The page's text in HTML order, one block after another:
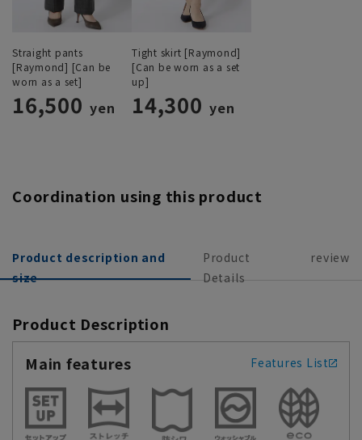
Straight pants
[Raymond] [Can be
worn as a set]
16,500 yen
Tight skirt [Raymond]
[Can be worn as a set
up]
14,300 yen
Coordination using this product
Product description and
size
Product
Details
review
Product Description
Main features
Features List